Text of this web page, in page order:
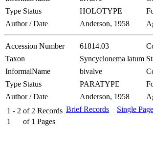
Type Status
HOLOTYPE
Author / Date
Anderson, 1958
Accession Number 61814.03
Taxon
Syncyclonema latum
InformalName
bivalve
Type Status
PARATYPE
Author / Date
Anderson, 1958
1 - 2 of 2 Records
1
of 1 Pages
Brief Records Single Page